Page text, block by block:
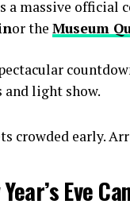
a massive official
or the Museum
light show.
crowded early.
Eve